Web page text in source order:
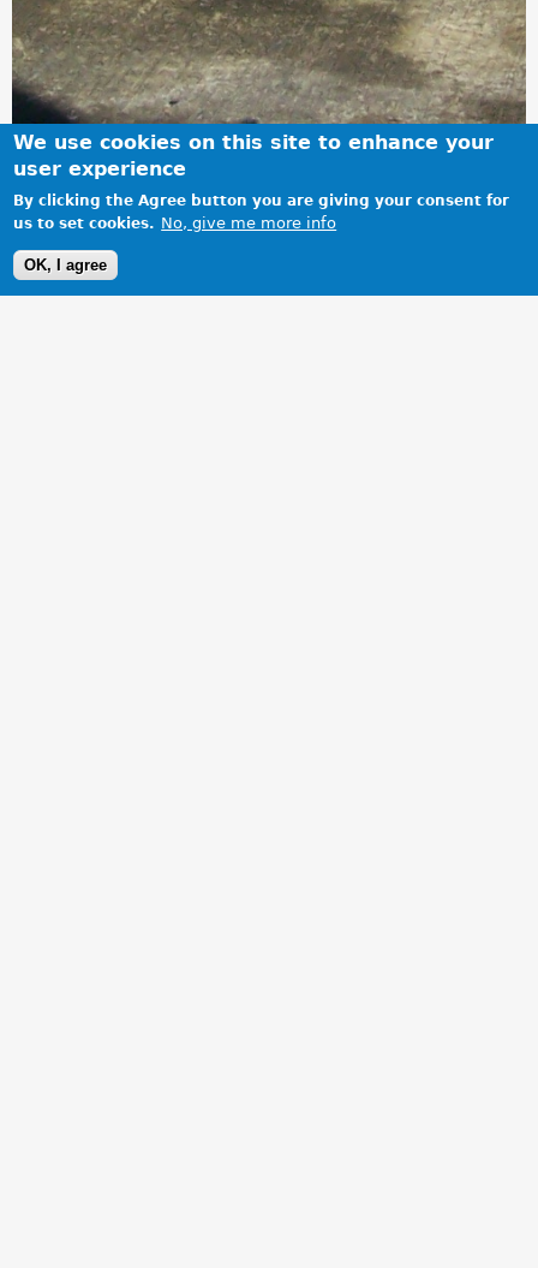
We use cookies on this site to enhance your
user experience
By clicking the Agree button you are giving your consent for
us to set cookies. No, give me more info
OK, I agree